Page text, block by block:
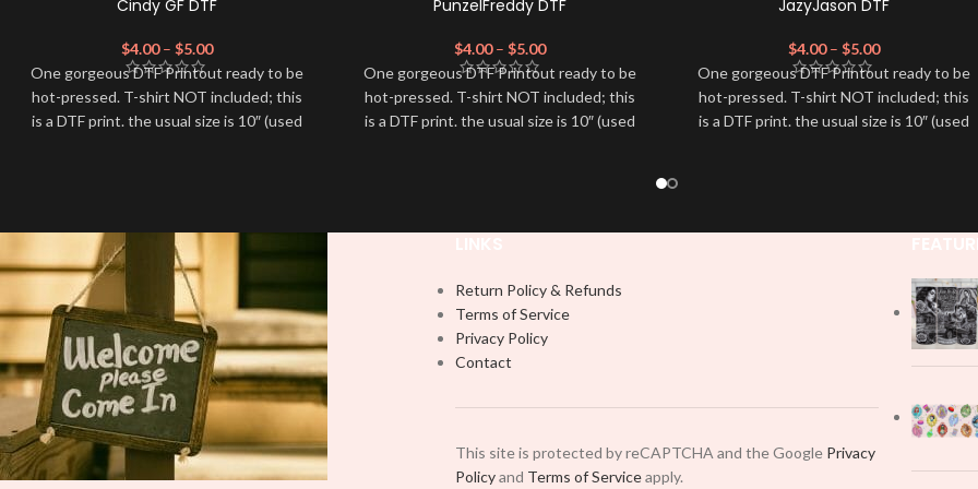
Cindy GF DTF
$4.00 – $5.00
One gorgeous DTF Printout ready to be
hot-pressed. T-shirt NOT included; this
is a DTF print. the usual size is 10″ (used
Note: Not liable for any DTF print
damage brought on by improper
handling or pressing.
PunzelFreddy DTF
$4.00 – $5.00
One gorgeous DTF Printout ready to be
hot-pressed. T-shirt NOT included; this
is a DTF print. the usual size is 10″ (used
Note: Not liable for any DTF print
JazyJason DTF
$4.00 – $5.00
One gorgeous DTF Printout ready to be
hot-pressed. T-shirt NOT included; this
is a DTF print. the usual size is 10″ (used
Note: Not liable for any DTF print
Return Policy & Refunds
Terms of Service
Privacy Policy
Contact
This site is protected by reCAPTCHA and the Google Privacy
Policyand Terms of Serviceapply.